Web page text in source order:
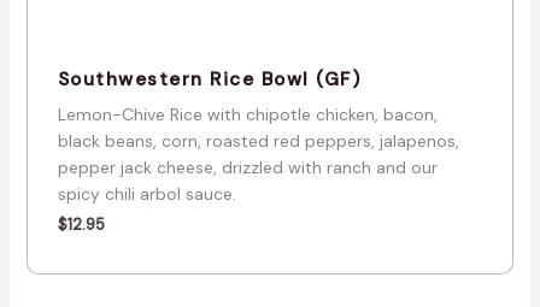
Southwestern Rice Bowl (GF)
Lemon-Chive Rice with chipotle chicken, bacon,
black beans, corn, roasted red peppers, jalapenos,
pepper jack cheese, drizzled with ranch and our
spicy chili arbol sauce.
$12.95